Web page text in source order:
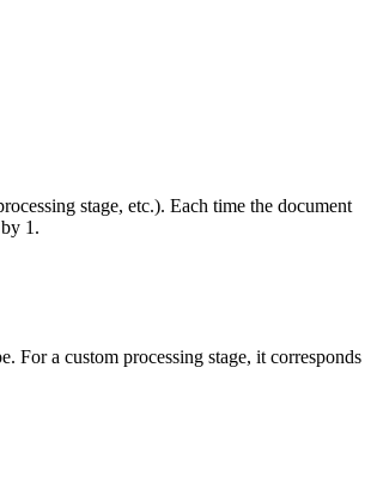
stage, etc.). Each time the document
1.
For a custom processing stage, it corresponds